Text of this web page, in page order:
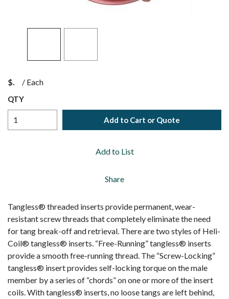
$ / Each
QTY
Add to Cart or Quote
Add to List
Share
Tangless® threaded inserts provide permanent, wear-
resistant screw threads that completely eliminate the need
for tang break-off and retrieval. There are two styles of Heli-
Coil® tangless® inserts. “Free-Running” tangless® inserts
provide a smooth free-running thread. The “Screw-Locking”
tangless® insert provides self-locking torque on the male
member by a series of “chords” on one or more of the insert
coils. With tangless® inserts, no loose tangs are left behind,